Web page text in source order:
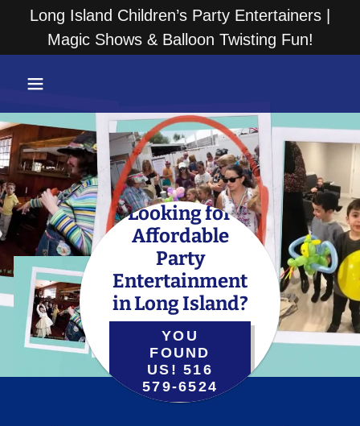
Long Island Children’s Party Entertainers |
Magic Shows & Balloon Twisting Fun!
Looking for
Affordable
Party
Entertainment
in Long Island?
YOU
FOUND
US! 516
579-6524